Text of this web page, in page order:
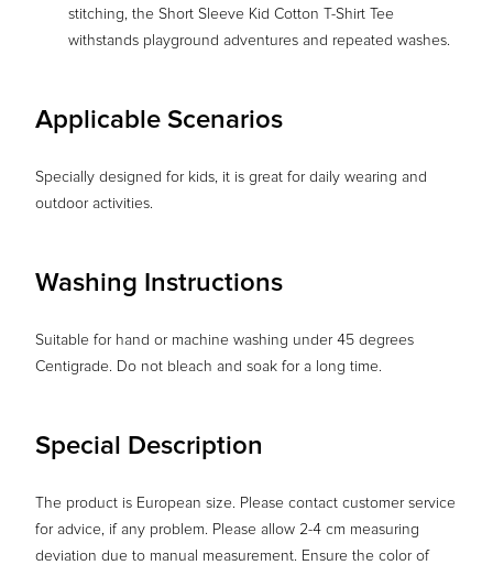
stitching, the Short Sleeve Kid Cotton T-Shirt Tee
withstands playground adventures and repeated washes.
Applicable Scenarios
Specially designed for kids, it is great for daily wearing and
outdoor activities.
Washing Instructions
Suitable for hand or machine washing under 45 degrees
Centigrade. Do not bleach and soak for a long time.
Special Description
The product is European size. Please contact customer service
for advice, if any problem. Please allow 2-4 cm measuring
deviation due to manual measurement. Ensure the color of